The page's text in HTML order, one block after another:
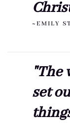
~EMILY
"The
set